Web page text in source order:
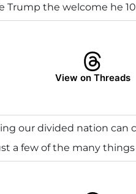
Trump the welcome he
View on Threads
our divided nation can
a few of the many